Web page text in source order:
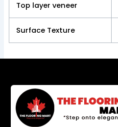
Top layer veneer
Surface Texture